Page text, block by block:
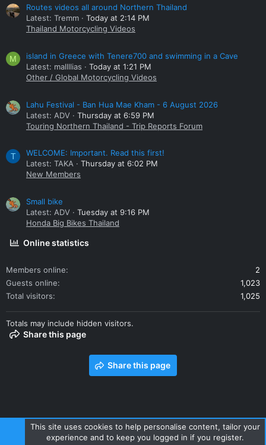
Routes videos all around Northern Thailand
Latest: Tremm
Today at 2:14 PM
Thailand Motorcycling Videos
M
island in Greece with Tenere700 and swimming in a Cave
Latest: mallllias
Today at 1:21 PM
Other / Global Motorcycling Videos
Lahu Festival - Ban Hua Mae Kham - 6 August 2026
Latest: ADV
Thursday at 6:59 PM
Touring Northern Thailand - Trip Reports Forum
T
WELCOME: Important. Read this first!
Latest: TAKA
Thursday at 6:02 PM
New Members
Small bike
Latest: ADV
Tuesday at 9:16 PM
Honda Big Bikes Thailand
Online statistics
Members online
2
Guests online
1,023
Total visitors
1,025
Totals may include hidden visitors.
Share this page
Share this page
Contact us Terms and rules Privacy policy Help Home
This site uses cookies to help personalise content, tailor your
experience and to keep you logged in if you register.